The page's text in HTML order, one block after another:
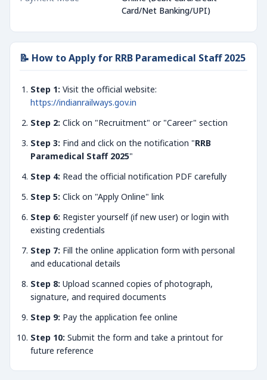
Card/Net Banking/UPI)
📝 How to Apply for RRB Paramedical Staff 2025
Step 1: Visit the official website:
https://indianrailways.gov.in
Step 2: Click on "Recruitment" or "Career" section
Step 3: Find and click on the notification "RRB
Paramedical Staff 2025"
Step 4: Read the official notification PDF carefully
Step 5: Click on "Apply Online" link
Step 6: Register yourself (if new user) or login with
existing credentials
Step 7: Fill the online application form with personal
and educational details
Step 8: Upload scanned copies of photograph,
signature, and required documents
Step 9: Pay the application fee online
Step 10: Submit the form and take a printout for
future reference